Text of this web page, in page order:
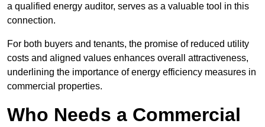
a qualified energy auditor, serves as a valuable tool in this
connection.
For both buyers and tenants, the promise of reduced utility
costs and aligned values enhances overall attractiveness,
underlining the importance of energy efficiency measures in
commercial properties.
Who Needs a Commercial